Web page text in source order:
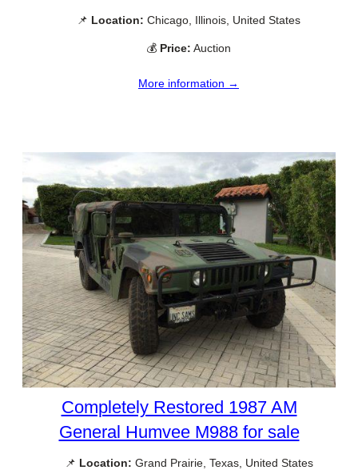
📌 Location: Chicago, Illinois, United States
💰 Price: Auction
More information →
Completely Restored 1987 AM
General Humvee M988 for sale
📌 Location: Grand Prairie, Texas, United States